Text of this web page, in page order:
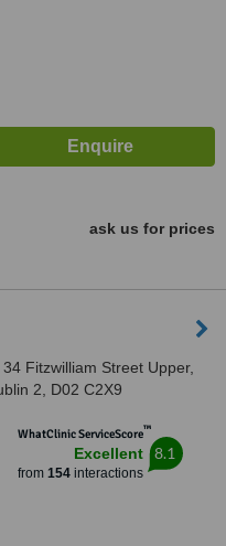
ask us for prices
34 Fitzwilliam Street Upper,
2, D02 C2X9
WhatClinic ServiceScore™
Excellent
from 154interactions
8.1